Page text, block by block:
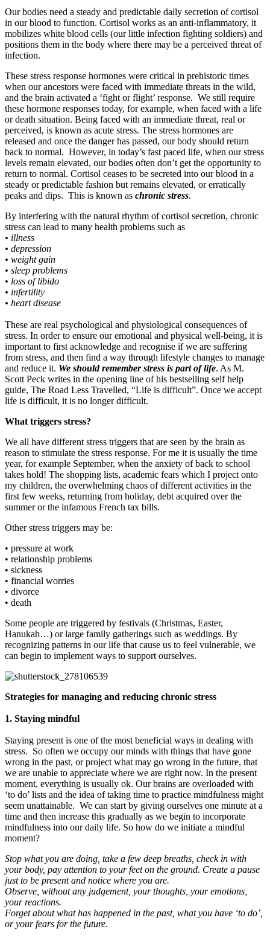
Our bodies need a steady and predictable daily secretion of cortisol
in our blood to function. Cortisol works as an anti-inflammatory, it
mobilizes white blood cells (our little infection fighting soldiers) and
positions them in the body where there may be a perceived threat of
infection.
These stress response hormones were critical in prehistoric times
when our ancestors were faced with immediate threats in the wild,
and the brain activated a ‘fight or flight’ response. We still require
these hormone responses today, for example, when faced with a life
or death situation. Being faced with an immediate threat, real or
perceived, is known as acute stress. The stress hormones are
released and once the danger has passed, our body should return
back to normal. However, in today’s fast paced life, when our stress
levels remain elevated, our bodies often don’t get the opportunity to
return to normal. Cortisol ceases to be secreted into our blood in a
steady or predictable fashion but remains elevated, or erratically
peaks and dips. This is known as chronic stress.
By interfering with the natural rhythm of cortisol secretion, chronic
stress can lead to many health problems such as
• illness
• depression
• weight gain
• sleep problems
• loss of libido
• infertility
• heart disease
These are real psychological and physiological consequences of
stress. In order to ensure our emotional and physical well-being, it is
important to first acknowledge and recognise if we are suffering
from stress, and then find a way through lifestyle changes to manage
and reduce it. We should remember stress is part of life. As M.
Scott Peck writes in the opening line of his bestselling self help
guide, The Road Less Travelled, “Life is difficult”. Once we accept
life is difficult, it is no longer difficult.
What triggers stress?
We all have different stress triggers that are seen by the brain as
reason to stimulate the stress response. For me it is usually the time
year, for example September, when the anxiety of back to school
takes hold! The shopping lists, academic fears which I project onto
my children, the overwhelming chaos of different activities in the
first few weeks, returning from holiday, debt acquired over the
summer or the infamous French tax bills.
Other stress triggers may be:
• pressure at work
• relationship problems
• sickness
• financial worries
• divorce
• death
Some people are triggered by festivals (Christmas, Easter,
Hanukah…) or large family gatherings such as weddings. By
recognizing patterns in our life that cause us to feel vulnerable, we
can begin to implement ways to support ourselves.
Strategies for managing and reducing chronic stress
1. Staying mindful
Staying present is one of the most beneficial ways in dealing with
stress. So often we occupy our minds with things that have gone
wrong in the past, or project what may go wrong in the future, that
we are unable to appreciate where we are right now. In the present
moment, everything is usually ok. Our brains are overloaded with
‘to do’ lists and the idea of taking time to practice mindfulness might
seem unattainable. We can start by giving ourselves one minute at a
time and then increase this gradually as we begin to incorporate
mindfulness into our daily life. So how do we initiate a mindful
moment?
Stop what you are doing, take a few deep breaths, check in with
your body, pay attention to your feet on the ground. Create a pause
just to be present and notice where you are.
Observe, without any judgement, your thoughts, your emotions,
your reactions.
Forget about what has happened in the past, what you have ‘to do’,
or your fears for the future.